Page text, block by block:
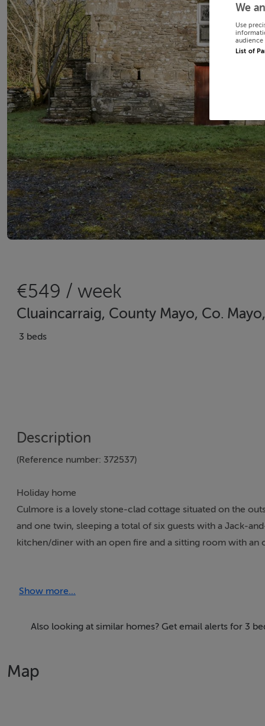
€549 / week
Cluaincarraig, County Mayo, Co.
3 beds
Description
(Reference number: 372537)
Holiday home
Culmore is a lovely stone-clad cottage situated on the
and one twin, sleeping a total of six guests with a Jack-
kitchen/diner with an open fire and a sitting room with an
Accomodation Details
bathroom, 1 x twin with access to Jack-and-Jill shower
Show more...
Also looking at similar homes? Get email alerts for 3
Map
We
Use
audience
List of